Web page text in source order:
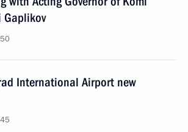
Gaplikov
International Airport new